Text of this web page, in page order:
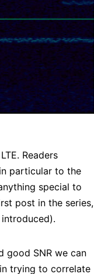
Readers
particular to the
special to
post in the series,
good SNR we can
trying to correlate